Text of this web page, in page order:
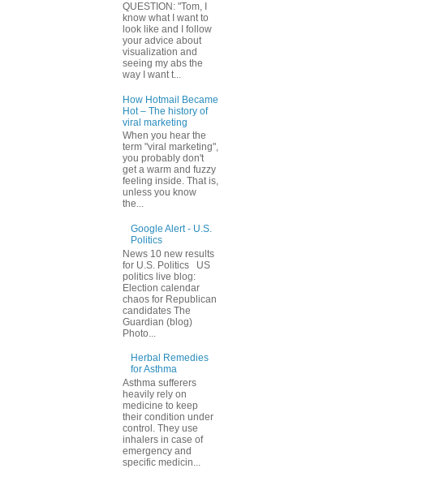
QUESTION: "Tom, I
know what I want to
look like and I follow
your advice about
visualization and
seeing my abs the
way I want t...
How Hotmail Became
Hot – The history of
viral marketing
When you hear the
term "viral marketing",
you probably don't
get a warm and fuzzy
feeling inside. That is,
unless you know
the...
Google Alert - U.S.
Politics
News 10 new results
for U.S. Politics US
politics live blog:
Election calendar
chaos for Republican
candidates The
Guardian (blog)
Photo...
Herbal Remedies
for Asthma
Asthma sufferers
heavily rely on
medicine to keep
their condition under
control. They use
inhalers in case of
emergency and
specific medicin...